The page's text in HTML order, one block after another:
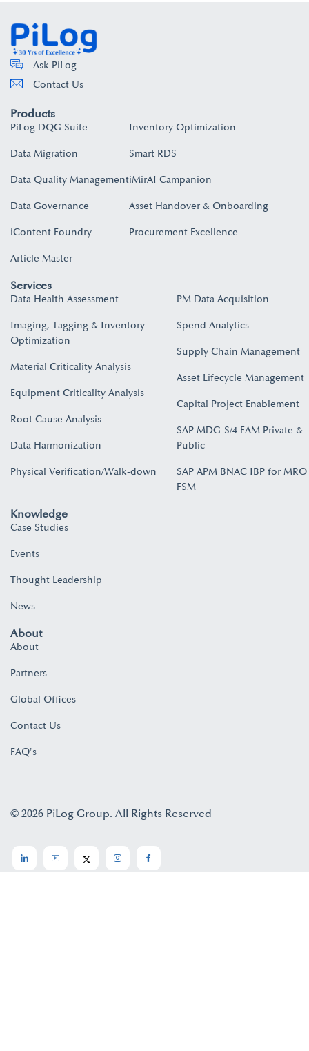
Ask PiLog
Contact Us
Products
PiLog DQG Suite
Data Migration
Data Quality Management
Data Governance
iContent Foundry
Article Master
Inventory Optimization
Smart RDS
iMirAI Campanion
Asset Handover & Onboarding​
Procurement Excellence
Services
Data Health Assessment
Imaging, Tagging & Inventory
Optimization
Material Criticality Analysis
Equipment Criticality Analysis
Root Cause Analysis
Data Harmonization
Physical Verification/Walk-down
PM Data Acquisition
Spend Analytics
Supply Chain Management
Asset Lifecycle Management
Capital Project Enablement
SAP MDG-S/4 EAM Private &
Public
SAP APM BNAC IBP for MRO
FSM
Knowledge
Case Studies
Events
Thought Leadership
News
About
About
Partners
Global Offices
Contact Us
FAQ's
© 2026 PiLog Group. All Rights Reserved